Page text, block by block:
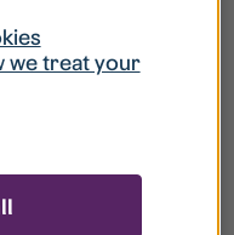
password?
we treat your